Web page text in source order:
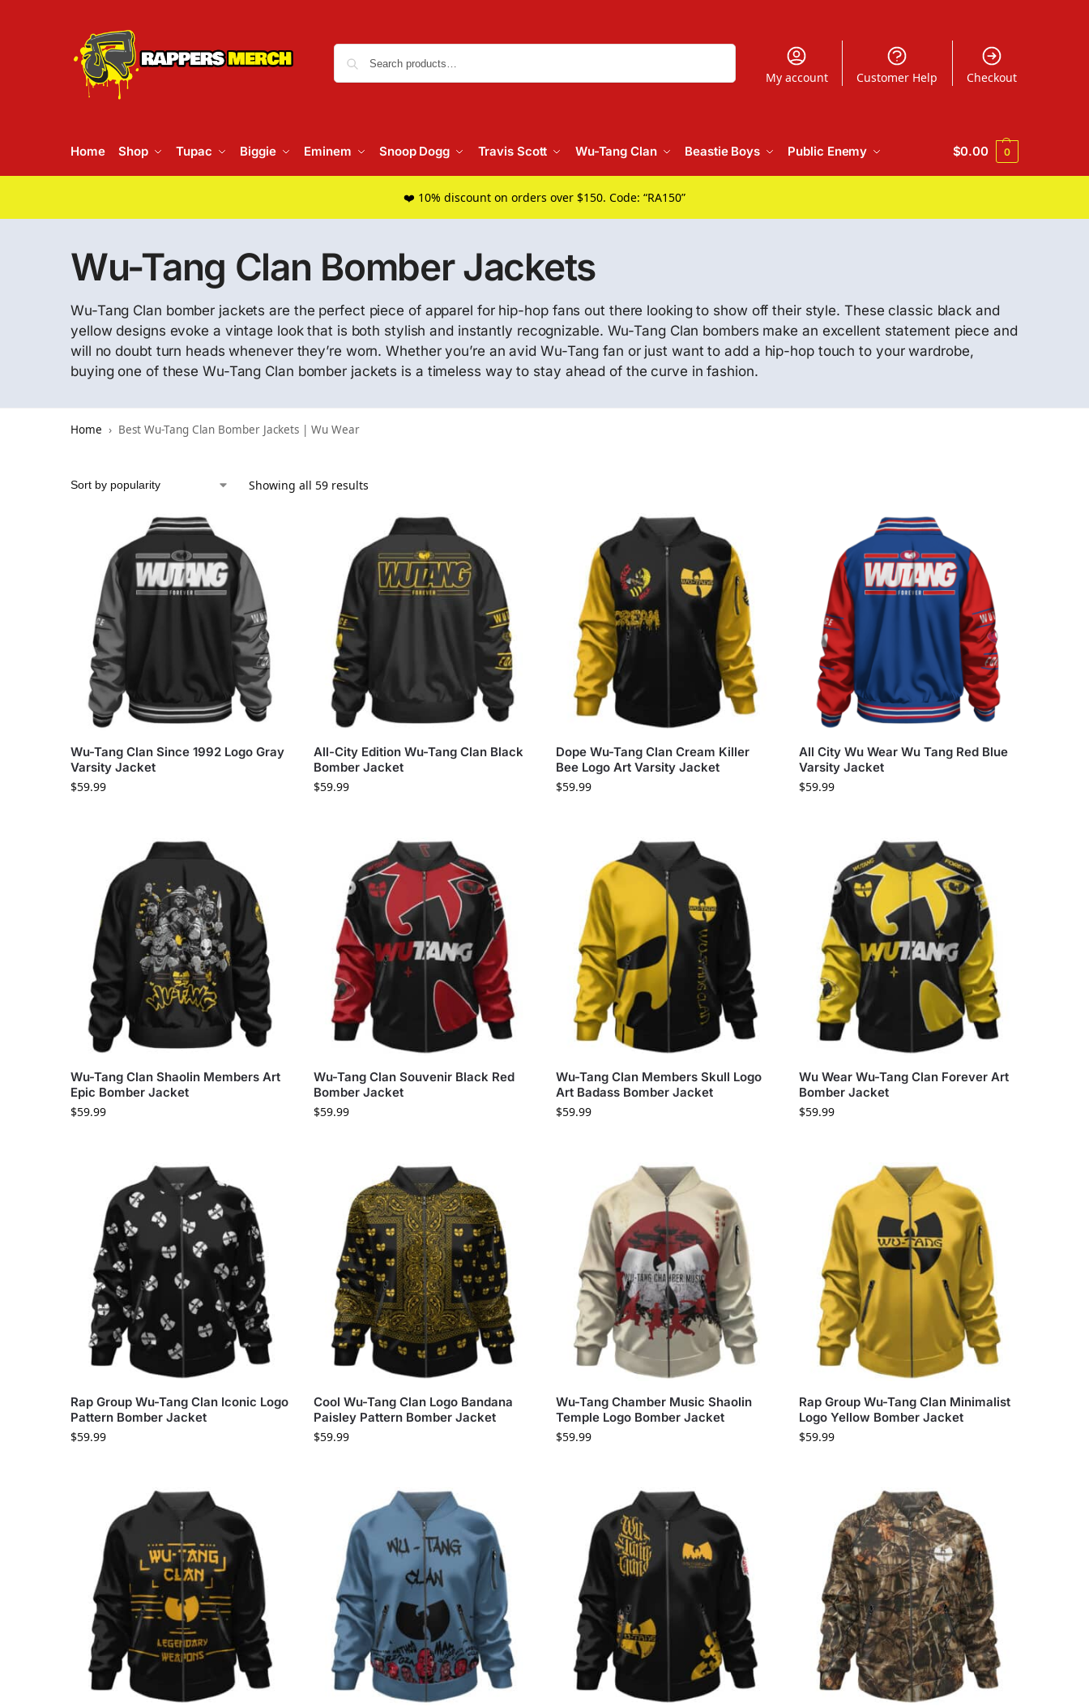
My account Customer Help Checkout
Home Shop Tupac Biggie Eminem Snoop Dogg Travis Scott Wu-Tang Clan Beastie Boys Public Enemy $0.00 0
❤️ 10% discount on orders over $150. Code: “RA150”
Wu-Tang Clan Bomber Jackets
Wu-Tang Clan bomber jackets are the perfect piece of apparel for hip-hop fans out there looking to show off their style. These classic black and
yellow designs evoke a vintage look that is both stylish and instantly recognizable. Wu-Tang Clan bombers make an excellent statement piece and
will no doubt turn heads whenever they’re worn. Whether you’re an avid Wu-Tang fan or just want to add a hip-hop touch to your wardrobe,
buying one of these Wu-Tang Clan bomber jackets is a timeless way to stay ahead of the curve in fashion.
Home Best Wu-Tang Clan Bomber Jackets | Wu Wear
Showing all 59 results
Wu-Tang Clan Since 1992 Logo Gray
Varsity Jacket
$59.99
All-City Edition Wu-Tang Clan Black
Bomber Jacket
$59.99
Dope Wu-Tang Clan Cream Killer
Bee Logo Art Varsity Jacket
$59.99
All City Wu Wear Wu Tang Red Blue
Varsity Jacket
$59.99
Wu-Tang Clan Shaolin Members Art
Epic Bomber Jacket
$59.99
Wu-Tang Clan Souvenir Black Red
Bomber Jacket
$59.99
Wu-Tang Clan Members Skull Logo
Art Badass Bomber Jacket
$59.99
Wu Wear Wu-Tang Clan Forever Art
Bomber Jacket
$59.99
Rap Group Wu-Tang Clan Iconic Logo
Pattern Bomber Jacket
$59.99
Cool Wu-Tang Clan Logo Bandana
Paisley Pattern Bomber Jacket
$59.99
Wu-Tang Chamber Music Shaolin
Temple Logo Bomber Jacket
$59.99
Rap Group Wu-Tang Clan Minimalist
Logo Yellow Bomber Jacket
$59.99